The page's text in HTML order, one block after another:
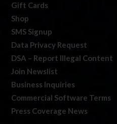
Gift Cards
Shop
SMS Signup
Data Privacy Request
DSA – Report Illegal Content
Join Newslist
Business Inquiries
Commercial Software Terms
Press Coverage News